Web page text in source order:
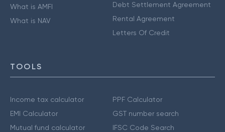
What is AMFI
What is NAV
Debt Settlement Agreement
Rental Agreement
Letters Of Credit
TOOLS
Income tax calculator
EMI Calculator
Mutual fund calculator
PPF Calculator
GST number search
IFSC Code Search